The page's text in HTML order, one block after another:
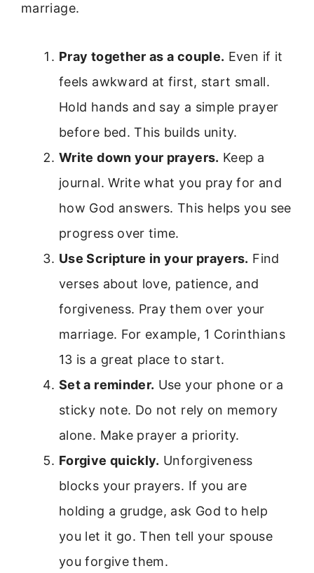
marriage.
Pray together as a couple. Even if it
feels awkward at first, start small.
Hold hands and say a simple prayer
before bed. This builds unity.
Write down your prayers. Keep a
journal. Write what you pray for and
how God answers. This helps you see
progress over time.
Use Scripture in your prayers. Find
verses about love, patience, and
forgiveness. Pray them over your
marriage. For example, 1 Corinthians
13 is a great place to start.
Set a reminder. Use your phone or a
sticky note. Do not rely on memory
alone. Make prayer a priority.
Forgive quickly. Unforgiveness
blocks your prayers. If you are
holding a grudge, ask God to help
you let it go. Then tell your spouse
you forgive them.